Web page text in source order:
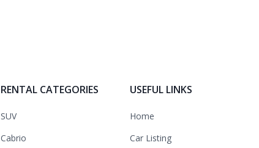
RENTAL CATEGORIES
SUV
Cabrio
USEFUL LINKS
Home
Car Listing